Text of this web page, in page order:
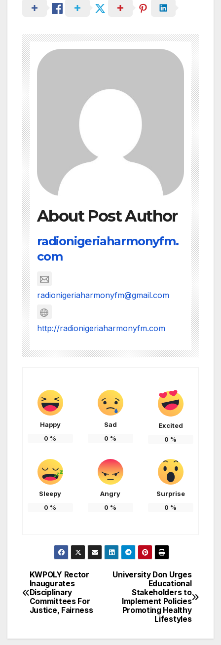
About Post Author
radionigeriaharmonyfm.
com
radionigeriaharmonyfm@gmail.com
http://radionigeriaharmonyfm.com
Happy
0 %
Sad
0 %
Excited
0 %
Sleepy
0 %
Angry
0 %
Surprise
0 %
Post
navigation
University Don Urges
Educational
Stakeholders to
Implement Policies
Promoting Healthy
Lifestyles
KWPOLY Rector
Inaugurates
Disciplinary
Committees For
Justice, Fairness